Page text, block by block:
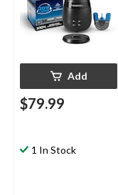
Add
$79.99
1 In Stock